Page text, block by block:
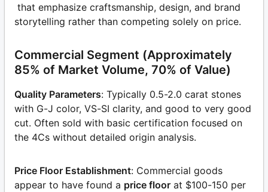
that emphasize craftsmanship, design, and brand
storytelling rather than competing solely on price.
Commercial Segment (Approximately
85% of Market Volume, 70% of Value)
Quality Parameters: Typically 0.5-2.0 carat stones
with G-J color, VS-SI clarity, and good to very good
cut. Often sold with basic certification focused on
the 4Cs without detailed origin analysis.
Price Floor Establishment: Commercial goods
appear to have found a price floor at $100-150 per